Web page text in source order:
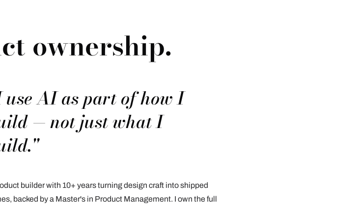
ownership.
use AI as part of how I
— not just what I
builder with 10+ years turning design craft into shipped
backed by a Master's in Product Management. I own the full